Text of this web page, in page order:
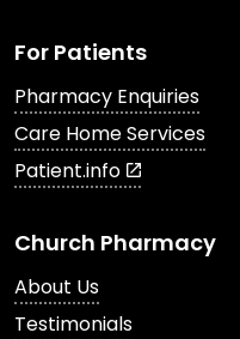
For Patients
Pharmacy Enquiries
Care Home Services
Patient.info
Church Pharmacy
About Us
Testimonials